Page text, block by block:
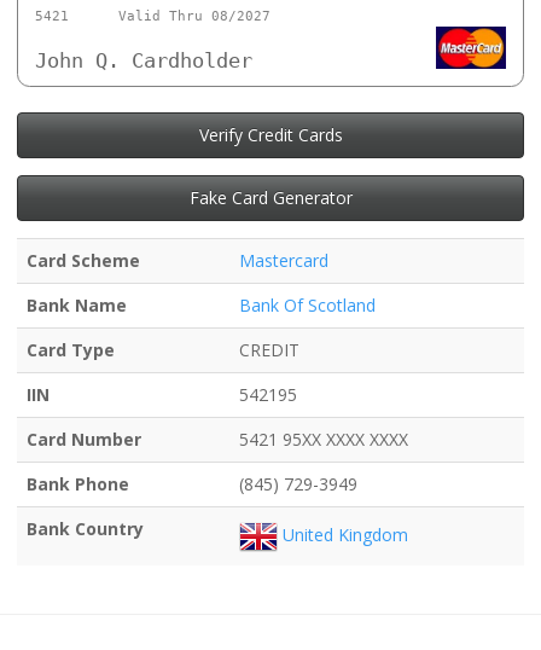
5421 Valid Thru 08/2027
John Q. Cardholder
Verify Credit Cards
Fake Card Generator
Card Scheme
Mastercard
Bank Name
Bank Of Scotland
Card Type
CREDIT
IIN
542195
Card Number
5421 95XX XXXX XXXX
Bank Phone
(845) 729-3949
Bank Country
United Kingdom